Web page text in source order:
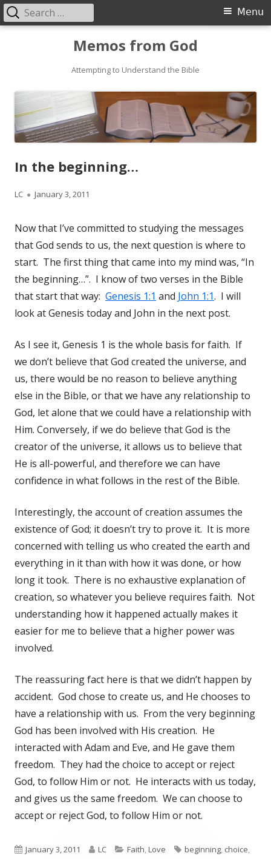
Memos from God
Attempting to Understand the Bible
Primary
Menu
Search
for:
In the beginning…
Author
LC
Published
January 3, 2011
Now that I’ve committed to studying the messages
that God sends to us, the next question is where to
start. The first thing that came into my mind was, “In
the beginning…”. I know of two verses in the Bible
that start that way: Genesis 1:1 and John 1:1. I will
look at Genesis today and John in the next post.
As I see it, Genesis 1 is the whole basis for faith. If
we don’t believe that God created the universe, and
us, there would be no reason to believe anything
else in the Bible, or that we have any relationship to
God, let alone that we could have a relationship with
Him. Conversely, if we do believe that God is the
creator of the universe, it allows us to believe that
He is all-powerful, and therefore we can have
confidence in what follows in the rest of the Bible.
Interestingly, the account of creation assumes the
existence of God; it doesn’t try to prove it. It is more
concerned with telling us who created the earth and
everything in it than with how it was done, or how
long it took. There is no exhaustive explanation of
creation, so whatever you believe requires faith. Not
understanding how it happened actually makes it
easier for me to believe that a higher power was
involved.
The reassuring fact here is that we didn’t happen by
accident. God chose to create us, and He chooses to
have a relationship with us. From the very beginning
God has been involved with His creation. He
interacted with Adam and Eve, and He gave them
freedom. They had the choice to accept or reject
God, to follow Him or not. He interacts with us today,
and gives us the same freedom. We can choose to
accept or reject God, to follow Him or not.
Published
January 3, 2011 Author
LC Categories
Faith,Love Tags
beginning, choice,